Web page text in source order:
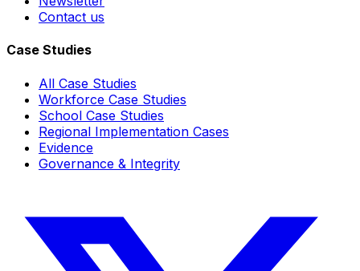
Contact us
Case Studies
All Case Studies
Workforce Case Studies
School Case Studies
Regional Implementation Cases
Evidence
Governance & Integrity